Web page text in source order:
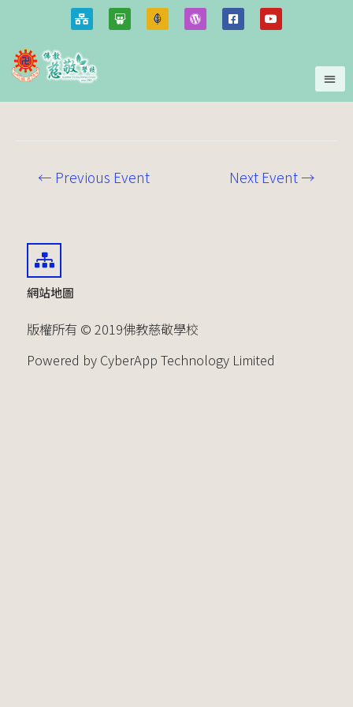
← Previous Event Next Event→
網站地圖
版權所有 © 2019佛教慈敬學校
Powered by CyberApp Technology Limited